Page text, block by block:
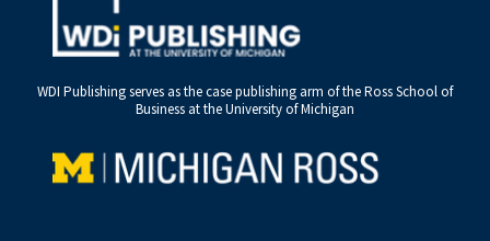
WDI Publishing serves as the case publishing arm of the Ross School of
Business at the University of Michigan